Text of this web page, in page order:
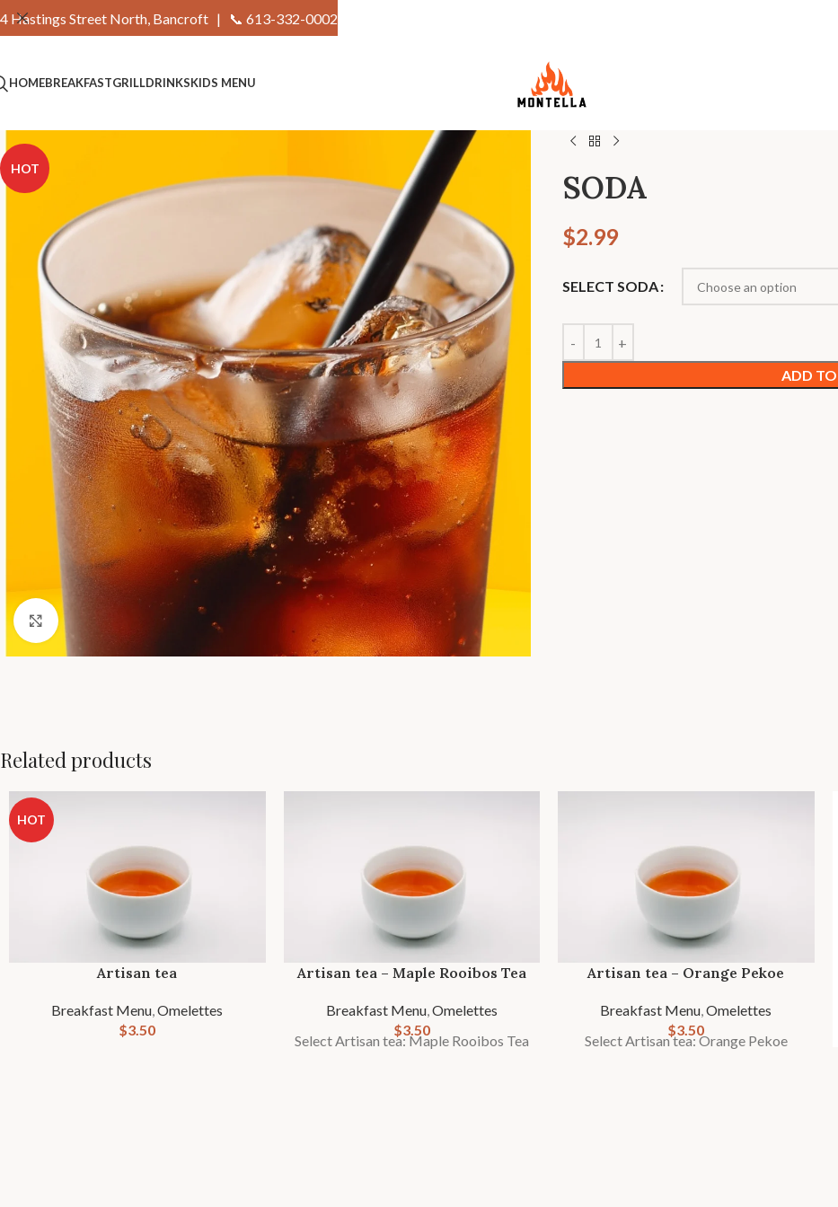
HOMEBREAKFASTGRILLDRINKSKIDS MENU
HOT
Click to enlarge
SODA
$2.99
SELECT SODA
ADD
Related products
HOT
Artisan tea
Breakfast Menu ,Omelettes
$3.50
Artisan tea – Maple Rooibos Tea
Breakfast Menu, Omelettes
$3.50
Select Artisan tea: Maple Rooibos Tea
Artisan tea – Orange Pekoe
Breakfast Menu ,Omelettes
$3.50
Select Artisan tea: Orange Pekoe
4 Hastings Street North, Bancroft | 📞 613-332-0002